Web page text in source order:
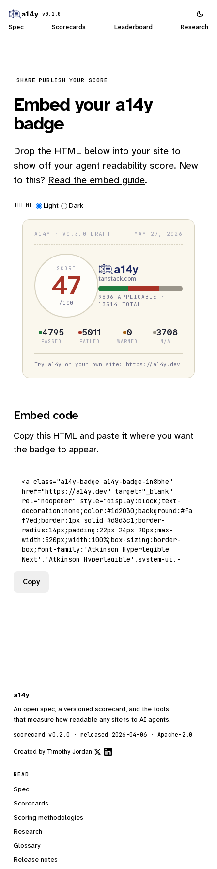
a14y v0.2.0
Spec Scorecards Leaderboard Research
SHARE PUBLISH YOUR SCORE
Embed your a14y
badge
Drop the HTML below into your site to
show off your agent readability score. New
to this? Read the embed guide.
THEME Light Dark
A14Y · V0.3.0-DRAFT MAY 27, 2026
SCORE
47
/100
a14y
tanstack.com
9806 APPLICABLE ·
13514 TOTAL
4795
PASSED
5011
FAILED
0
WARNED
3708
N/A
Try a14y on your own site: https://a14y.dev
Embed code
Copy this HTML and paste it where you want
the badge to appear.
Copy
a14y
An open spec, a versioned scorecard, and the tools
that measure how readable any site is to AI agents.
scorecard v0.2.0 · released 2026-04-06 · Apache-2.0
Created by Timothy Jordan
READ
Spec
Scorecards
Scoring methodologies
Research
Glossary
Release notes